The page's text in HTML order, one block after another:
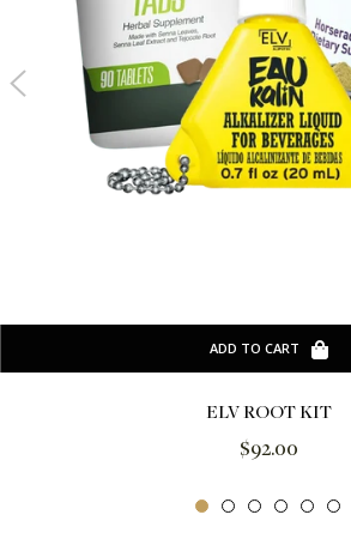
ADD TO CART
ELV ROOT KIT
Regular
$92.00